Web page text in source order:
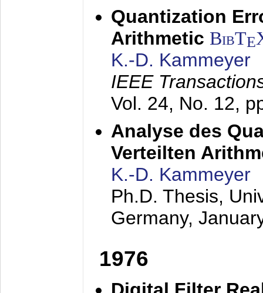
Quantization
Arithmetic BibTE
K.-D. Kammeyer
IEEE
Vol. 24, No. 12,
Analyse des
Verteilten
K.-D. Kammeyer
Ph.D. Thesis,
Germany,
1976